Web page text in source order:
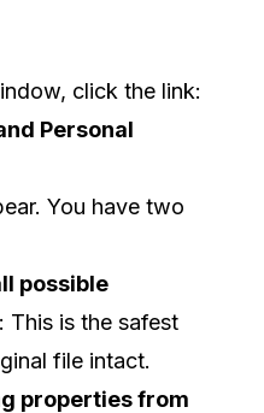
click the link:
Personal
You have two
possible
: This is the safest
file intact.
properties from